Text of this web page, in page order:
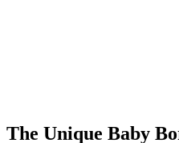
The Unique Baby